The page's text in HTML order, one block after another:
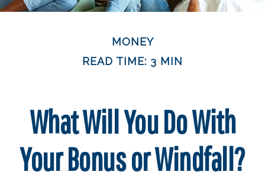
MONEY
READ TIME: 3 MIN
What Will You Do With
Your Bonus or Windfall?